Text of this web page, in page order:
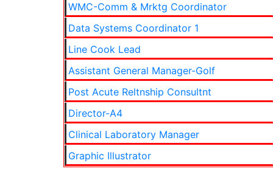
WMC-Comm & Mrktg Coordinator
Data Systems Coordinator 1
Line Cook Lead
Assistant General Manager-Golf
Post Acute Reltnship Consultnt
Director-A4
Clinical Laboratory Manager
Graphic Illustrator